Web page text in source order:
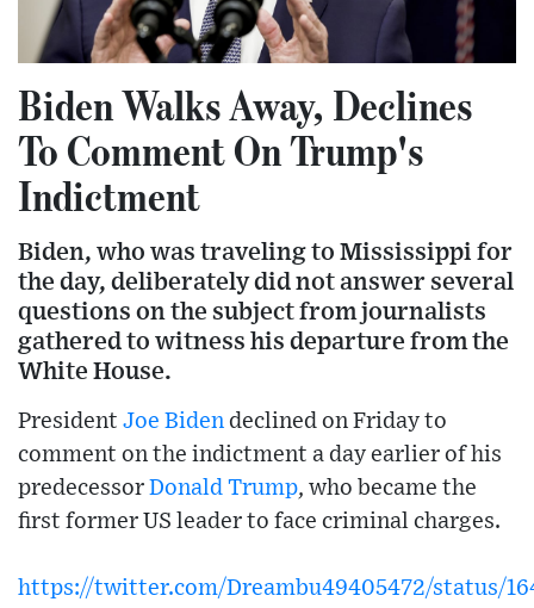
Biden Walks Away, Declines
To Comment On Trump's
Indictment
Biden, who was traveling to Mississippi for
the day, deliberately did not answer several
questions on the subject from journalists
gathered to witness his departure from the
White House.
President Joe Biden declined on Friday to
comment on the indictment a day earlier of his
predecessor Donald Trump, who became the
first former US leader to face criminal charges.
https://twitter.com/Dreambu49405472/status/